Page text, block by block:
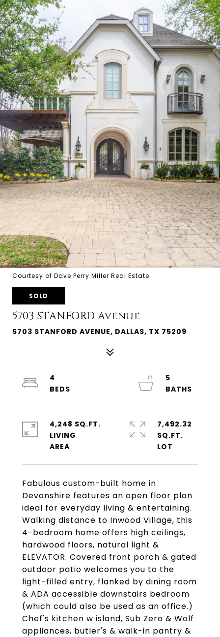
Courtesy of Dave Perry Miller Real Estate
SOLD
5703 STANFORD Avenue
5703 STANFORD AVENUE, DALLAS, TX 75209
Fabulous custom-built home in
Devonshire features an open floor plan
ideal for everyday living & entertaining.
Walking distance to Inwood Village, this
4-bedroom home offers high ceilings,
hardwood floors, natural light &
ELEVATOR. Covered front porch & gated
outdoor patio welcomes you to the
light-filled entry, flanked by dining room
& ADA accessible downstairs bedroom
(which could also be used as an office.)
Chef's kitchen w island, Sub Zero & Wolf
appliances, butler's & walk-in pantry &
4
5
4,248 SQ.FT.
LIVING
7,492.32
SQ.FT.